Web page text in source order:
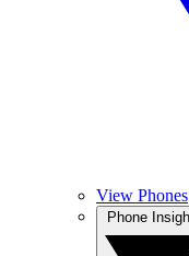
View Phones